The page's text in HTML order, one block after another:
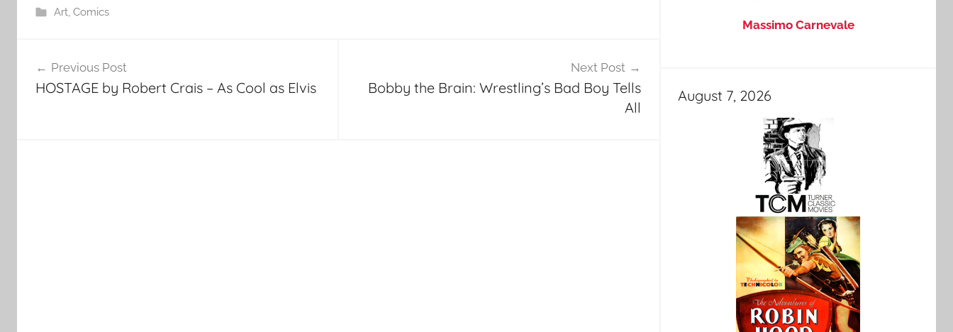
Art, Comics
navigation
Previous Post
HOSTAGE by Robert Crais – As Cool as Elvis
Next Post
Bobby the Brain: Wrestling’s Bad Boy Tells
All
Massimo Carnevale
August 7, 2026